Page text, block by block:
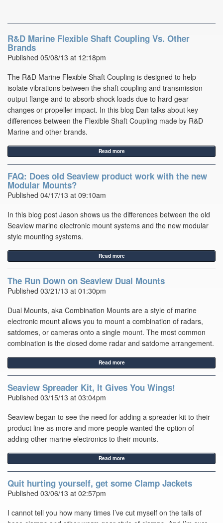
R&D Marine Flexible Shaft Coupling Vs. Other
Brands
Published 05/08/13 at 12:18pm
The R&D Marine Flexible Shaft Coupling is designed to help
isolate vibrations between the shaft coupling and transmission
output flange and to absorb shock loads due to hard gear
changes or propeller impact. In this blog Dan talks about key
differences between the Flexible Shaft Coupling made by R&D
Marine and other brands.
Read more
FAQ: Does old Seaview product work with the new
Modular Mounts?
Published 04/17/13 at 09:10am
In this blog post Jason shows us the differences between the old
Seaview marine electronic mount systems and the new modular
style mounting systems.
Read more
The Run Down on Seaview Dual Mounts
Published 03/21/13 at 01:30pm
Dual Mounts, aka Combination Mounts are a style of marine
electronic mount allows you to mount a combination of radars,
satdomes, or cameras onto a single mount. The most common
combination is the closed dome radar and satdome arrangement.
Read more
Seaview Spreader Kit, It Gives You Wings!
Published 03/15/13 at 03:04pm
Seaview began to see the need for adding a spreader kit to their
product line as more and more people wanted the option of
adding other marine electronics to their mounts.
Read more
Quit hurting yourself, get some Clamp Jackets
Published 03/06/13 at 02:57pm
I cannot tell you how many times I’ve cut myself on the tails of